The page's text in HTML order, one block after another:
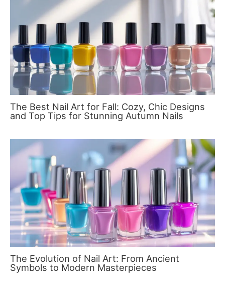
The Best Nail Art for Fall: Cozy, Chic Designs
and Top Tips for Stunning Autumn Nails
The Evolution of Nail Art: From Ancient
Symbols to Modern Masterpieces